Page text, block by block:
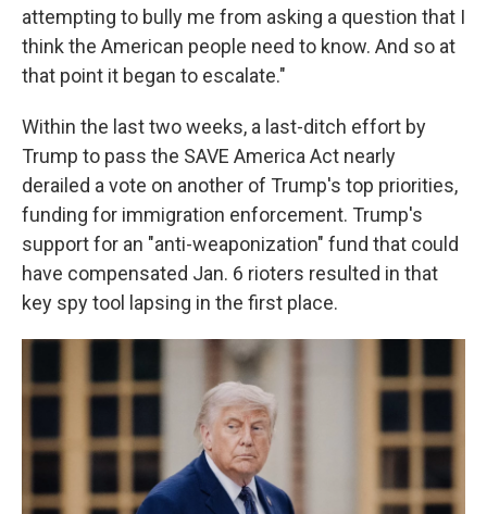
attempting to bully me from asking a question that I
think the American people need to know. And so at
that point it began to escalate."
Within the last two weeks, a last-ditch effort by
Trump to pass the SAVE America Act nearly
derailed a vote on another of Trump's top priorities,
funding for immigration enforcement. Trump's
support for an "anti-weaponization" fund that could
have compensated Jan. 6 rioters resulted in that
key spy tool lapsing in the first place.